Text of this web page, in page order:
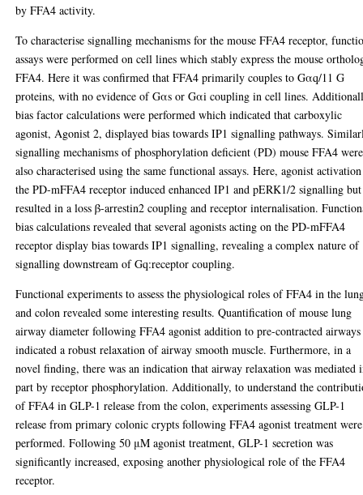
by FFA4 activity.
To characterise signalling mechanisms for the mouse FFA4 receptor,
assays were performed on cell lines which stably express the mouse
FFA4. Here it was confirmed that FFA4 primarily couples to Gαq/11 G
proteins, with no evidence of Gαs or Gαi coupling in cell lines.
bias factor calculations were performed which indicated that carboxylic
agonist, Agonist 2, displayed bias towards IP1 signalling pathways.
signalling mechanisms of phosphorylation deficient (PD) mouse FFA4 were
also characterised using the same functional assays. Here, agonist
the PD-mFFA4 receptor induced enhanced IP1 and pERK1/2 signalling but
resulted in a loss β-arrestin2 coupling and receptor internalisation.
bias calculations revealed that several agonists acting on the PD-mFFA4
receptor display bias towards IP1 signalling, revealing a complex nature of
signalling downstream of Gq:receptor coupling.
Functional experiments to assess the physiological roles of FFA4 in the
and colon revealed some interesting results. Quantification of mouse lung
airway diameter following FFA4 agonist addition to pre-contracted airways
indicated a robust relaxation of airway smooth muscle. Furthermore, in a
novel finding, there was an indication that airway relaxation was mediated
part by receptor phosphorylation. Additionally, to understand the
of FFA4 in GLP-1 release from the colon, experiments assessing GLP-1
release from primary colonic crypts following FFA4 agonist treatment were
performed. Following 50 μM agonist treatment, GLP-1 secretion was
significantly increased, exposing another physiological role of the FFA4
receptor.